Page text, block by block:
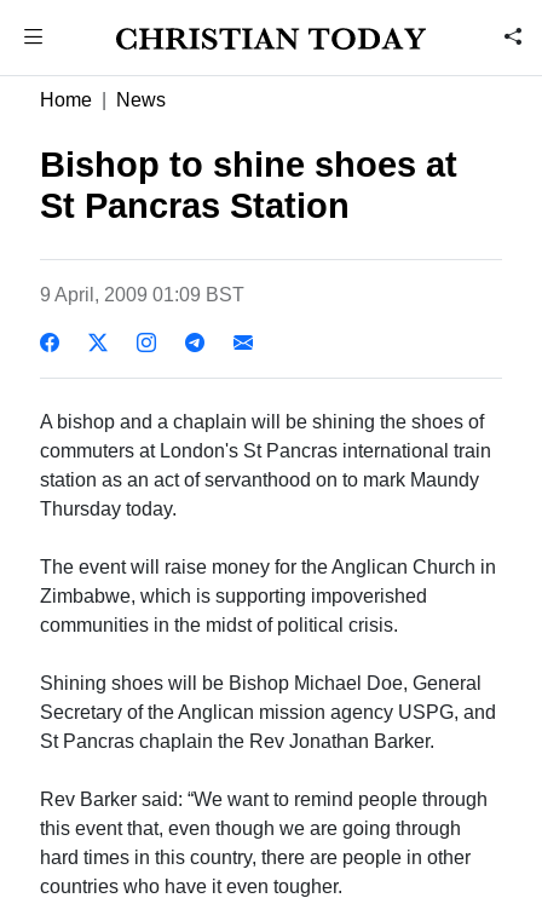
Home News
Bishop to shine shoes at
St Pancras Station
9 April, 2009 01:09 BST
A bishop and a chaplain will be shining the shoes of
commuters at London's St Pancras international train
station as an act of servanthood on to mark Maundy
Thursday today.
The event will raise money for the Anglican Church in
Zimbabwe, which is supporting impoverished
communities in the midst of political crisis.
Shining shoes will be Bishop Michael Doe, General
Secretary of the Anglican mission agency USPG, and
St Pancras chaplain the Rev Jonathan Barker.
Rev Barker said: “We want to remind people through
this event that, even though we are going through
hard times in this country, there are people in other
countries who have it even tougher.